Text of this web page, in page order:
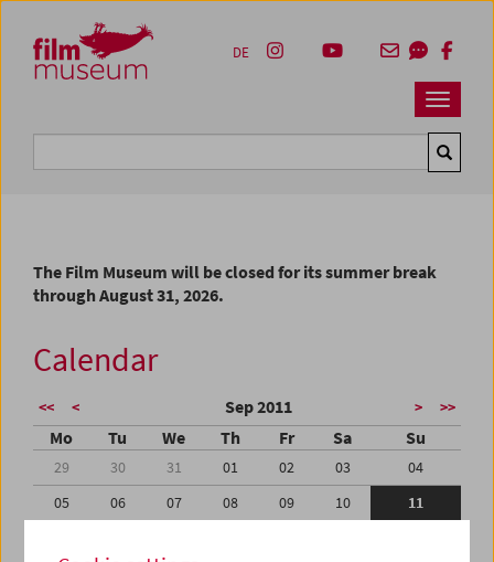
Zum Inhalt
Zum Hauptmenü
Zur Servicenavigation
Zum Suche
Navbar
DE
The Film Museum will be closed for its summer break
through August 31, 2026.
Calendar
<< < Sep 2011 > >>
Mo Tu We Th Fr Sa Su
29 30 31 01 02 03
04
05
06 07 08 09 10
11